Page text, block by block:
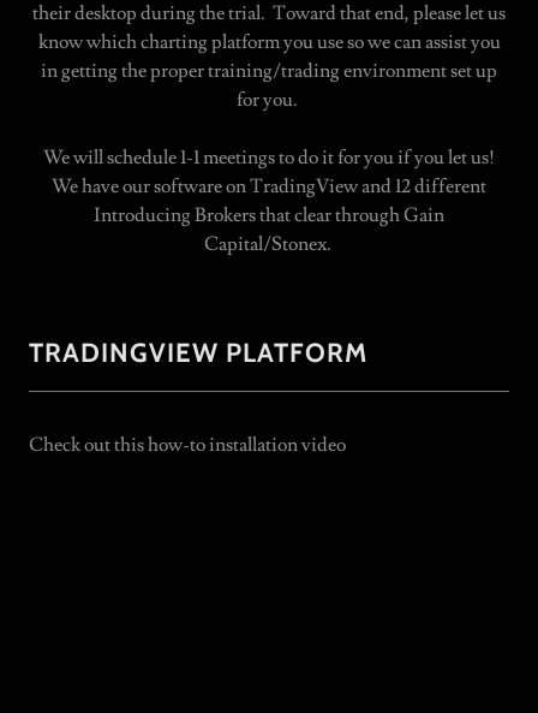
their desktop during the trial. Toward that end, please let us
know which charting platform you use so we can assist you
in getting the proper training/trading environment set up
for you.
We will schedule 1-1 meetings to do it for you if you let us!
We have our software on TradingView and 12 different
Introducing Brokers that clear through Gain
Capital/Stonex.
TRADINGVIEW PLATFORM
Check out this how-to installation video